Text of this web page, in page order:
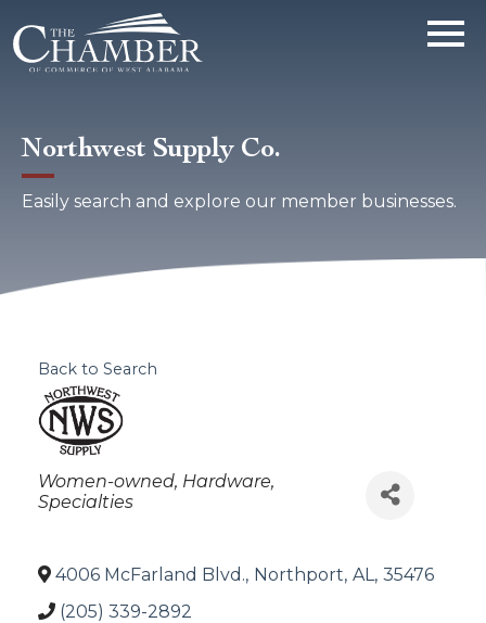
Northwest Supply Co.
Easily search and explore our member businesses.
Back to Search
Categories
Women-owned Hardware
Specialties
4006 McFarland Blvd., Northport, AL , 35476
(205) 339-2892